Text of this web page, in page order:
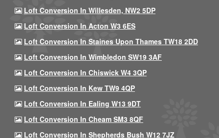
Loft Conversion In Willesden, NW2 5DP
Loft Conversion In Acton W3 6ES
Loft Conversion In Staines Upon Thames TW18 2DD
Loft Conversion In Wimbledon SW19 3AF
Loft Conversion In Chiswick W4 3QP
Loft Conversion In Kew TW9 4QP
Loft Conversion In Ealing W13 9DT
Loft Conversion In Cheam SM3 8QF
Loft Conversion In Shepherds Bush W12 7JZ